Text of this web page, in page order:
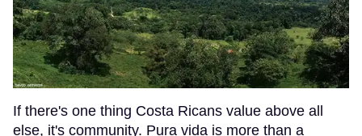
If there's one thing Costa Ricans value above all
else, it's community. Pura vida is more than a